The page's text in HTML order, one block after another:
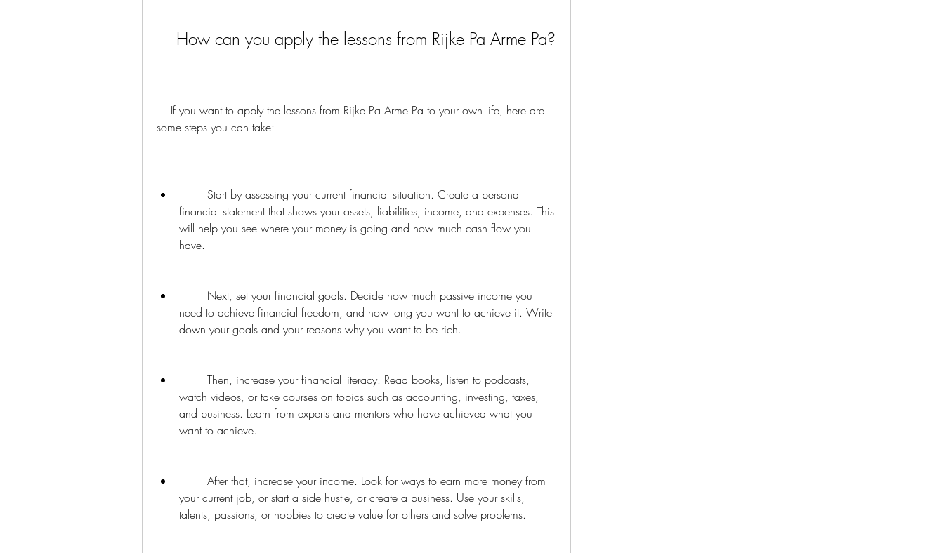
    How can you apply the lessons from Rijke Pa Arme Pa?
some steps you can take:
financial statement that shows your assets, liabilities, income, and expenses. This
will help you see where your money is going and how much cash flow you
have.
need to achieve financial freedom, and how long you want to achieve it. Write
down your goals and your reasons why you want to be rich.
watch videos, or take courses on topics such as accounting, investing, taxes,
and business. Learn from experts and mentors who have achieved what you
want to achieve.
your current job, or start a side hustle, or create a business. Use your skills,
talents, passions, or hobbies to create value for others and solve problems.